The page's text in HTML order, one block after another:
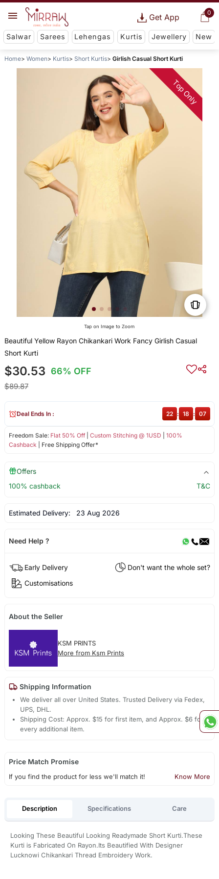
0
Get App
Salwar Sarees Lehengas Kurtis Jewellery New
Home Women Kurtis Short Kurtis Girlish Casual Short Kurti
Top Only
Tap on Image to Zoom
Beautiful Yellow Rayon Chikankari Work Fancy Girlish Casual
Short Kurti
$30.53 66% OFF
$89.87
Freedom Sale: Flat 50% Off| Custom Stitching @ 1USD
100%
Cashback | Free Shipping Offer*
Deal Ends In : 22 : 18 : 07
Offers
100% cashback
T&C
Estimated Delivery: 23 Aug 2026
Need Help ?
Early Delivery
Don't want the whole set?
Customisations
About the Seller
KSM PRINTS
More from Ksm Prints
Shipping Information
We deliver all over United States. Trusted Delivery via Fedex,
UPS, DHL.
Shipping Cost: Approx. $15 for first item, and Approx. $6 for
every additional item.
Price Match Promise
If you find the product for less we'll match it! Know More
Description Specifications Care
Looking These Beautiful Looking Readymade Short Kurti.These
Kurti is Fabricated On Rayon.Its Beautified With Designer
Lucknowi Chikankari Thread Embroidery Work.